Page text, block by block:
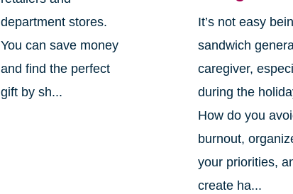
department stores.
You can save money
and find the perfect
gift by sh...
It’s not easy
sandwich
caregiver,
during the
How do you
burnout,
your priorities,
create ha...